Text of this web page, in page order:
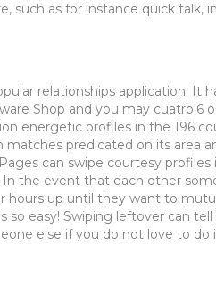
such as for instance quick talk,
relationships application. It
Shop and you may cuatro.6
energetic profiles in the 196
matches predicated on its area
can swipe courtesy
the event that each other
hours up until they want to
so easy! Swiping leftover can
else if you do not love to do